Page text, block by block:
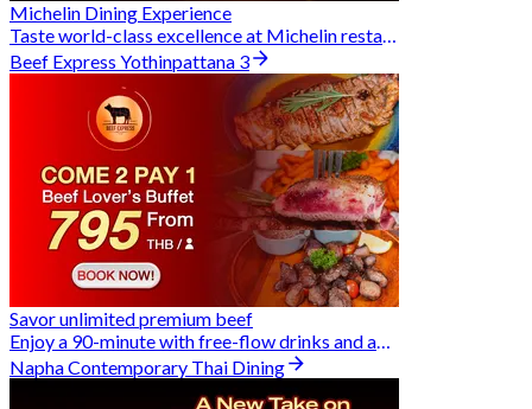
Michelin Dining Experience
Taste world-class excellence at Michelin restaurants and unlock exclusive discounts when you book through Hungry Hub. A special privilege dedicated to the Prudential family.
Beef Express Yothinpattana 3
Savor unlimited premium beef
Napha Contemporary Thai Dining